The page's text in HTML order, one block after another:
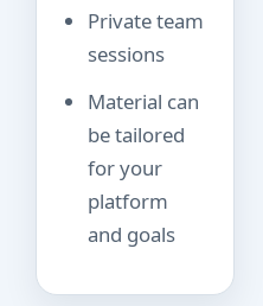
Private team
sessions
Material can
be tailored
for your
platform
and goals